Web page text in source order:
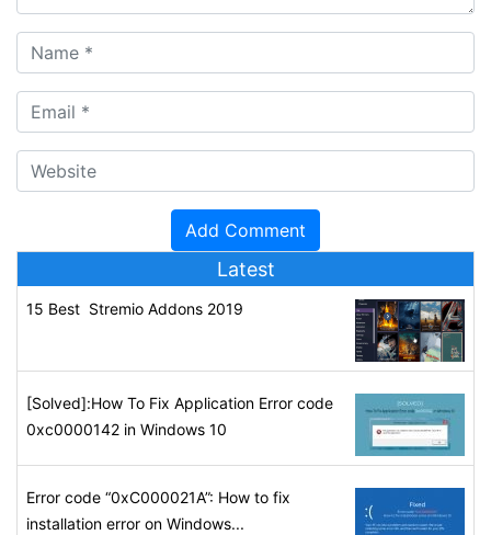
Latest
15 Best Stremio Addons 2019
[Solved]:How To Fix Application Error code
0xc0000142 in Windows 10
Error code “0xC000021A”: How to fix
installation error on Windows...